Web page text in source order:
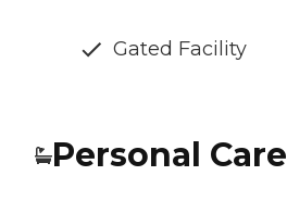
Gated Facility
Personal Care